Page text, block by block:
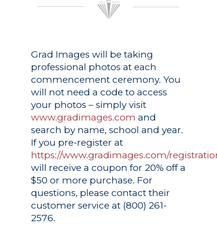
Grad Images will be taking
professional photos at each
commencement ceremony. You
will not need a code to access
your photos – simply visit
www.gradimages.com and
search by name, school and year.
If you pre-register at
https://www.gradimages.com/
will receive a coupon for 20% off a
$50 or more purchase. For
questions, please contact their
customer service at (800) 261-
2576.